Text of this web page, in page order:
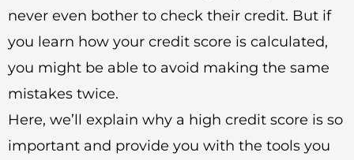
never even bother to check their credit. But if
you learn how your credit score is calculated,
you might be able to avoid making the same
mistakes twice.
Here, we’ll explain why a high credit score is so
important and provide you with the tools you